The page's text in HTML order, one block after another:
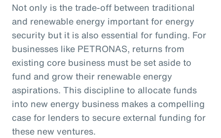
Not only is the trade-off between traditional
and renewable energy important for energy
security but it is also essential for funding. For
businesses like PETRONAS, returns from
existing core business must be set aside to
fund and grow their renewable energy
aspirations. This discipline to allocate funds
into new energy business makes a compelling
case for lenders to secure external funding for
these new ventures.